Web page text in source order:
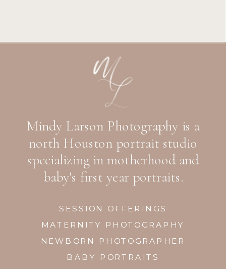
BABY PORTRAITS
NEWBORN PHOTOGRAPHER
MATERNITY PHOTOGRAPHY
SESSION OFFERINGS
Mindy Larson Photography is a
north Houston portrait studio
specializing in motherhood and
baby's first year portraits.